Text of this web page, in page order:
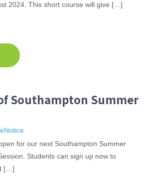
2024. This short course will give […]
Southampton Summer
eNotice
for our next Southampton Summer
Students can sign up now to
[…]